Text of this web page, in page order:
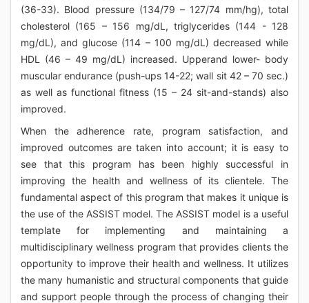
(36-33). Blood pressure (134/79 – 127/74 mm/hg), total
cholesterol (165 – 156 mg/dL, triglycerides (144 - 128
mg/dL), and glucose (114 – 100 mg/dL) decreased while
HDL (46 – 49 mg/dL) increased. Upperand lower- body
muscular endurance (push-ups 14-22; wall sit 42 – 70 sec.)
as well as functional fitness (15 – 24 sit-and-stands) also
improved.
When the adherence rate, program satisfaction, and
improved outcomes are taken into account; it is easy to
see that this program has been highly successful in
improving the health and wellness of its clientele. The
fundamental aspect of this program that makes it unique is
the use of the ASSIST model. The ASSIST model is a useful
template for implementing and maintaining a
multidisciplinary wellness program that provides clients the
opportunity to improve their health and wellness. It utilizes
the many humanistic and structural components that guide
and support people through the process of changing their